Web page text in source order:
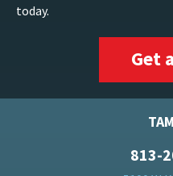
today.
Get
813-